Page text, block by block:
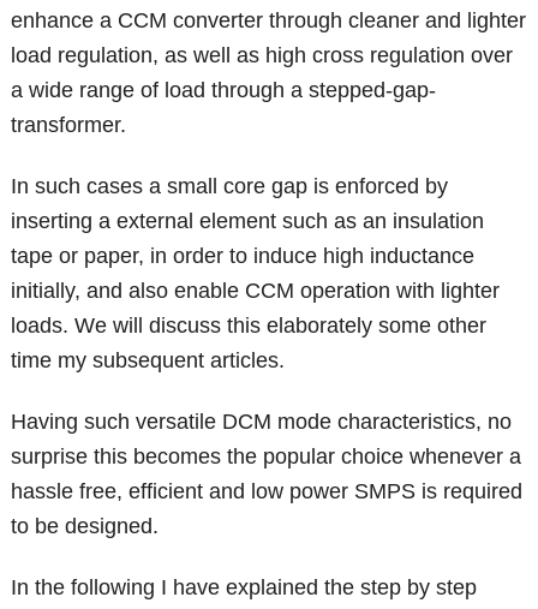
enhance a CCM converter through cleaner and lighter
load regulation, as well as high cross regulation over
a wide range of load through a stepped-gap-
transformer.
In such cases a small core gap is enforced by
inserting a external element such as an insulation
tape or paper, in order to induce high inductance
initially, and also enable CCM operation with lighter
loads. We will discuss this elaborately some other
time my subsequent articles.
Having such versatile DCM mode characteristics, no
surprise this becomes the popular choice whenever a
hassle free, efficient and low power SMPS is required
to be designed.
In the following I have explained the step by step